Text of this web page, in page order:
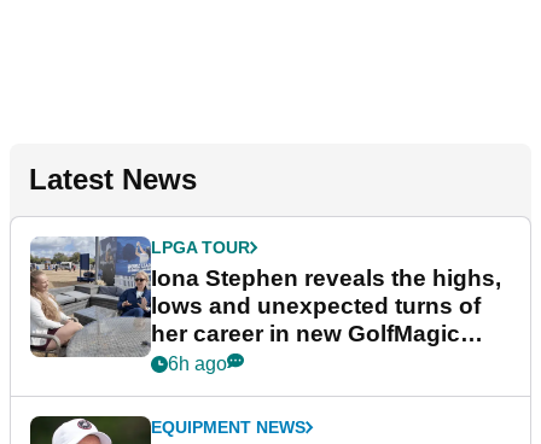
Latest News
LPGA TOUR
Iona Stephen reveals the highs,
lows and unexpected turns of
her career in new GolfMagic
podcast Her Game
6h ago
EQUIPMENT NEWS